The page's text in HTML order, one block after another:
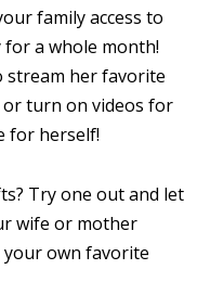
family access to
a whole month!
stream her favorite
or turn on videos for
for herself!
Try one out and let
wife or mother
own favorite